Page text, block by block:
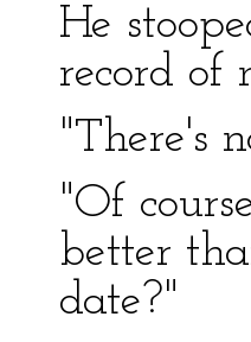
He
record of
"There's
"Of
better
date?"